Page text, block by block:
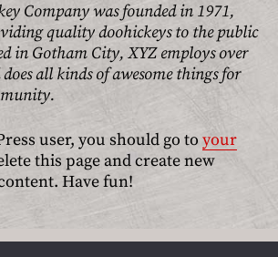
Privacy Policy
Contact
Company was founded in 1971,
quality doohickeys to the public
in Gotham City, XYZ employs over
all kinds of awesome things for
user, you should go to your
this page and create new
Have fun!